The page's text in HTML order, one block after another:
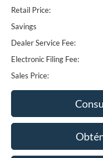
Retail Price:
Savings
Dealer Service Fee:
Electronic Filing Fee:
Sales Price: